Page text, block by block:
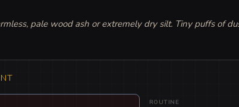
pale wood ash or extremely dry silt. Tiny puffs of
ROUTINE